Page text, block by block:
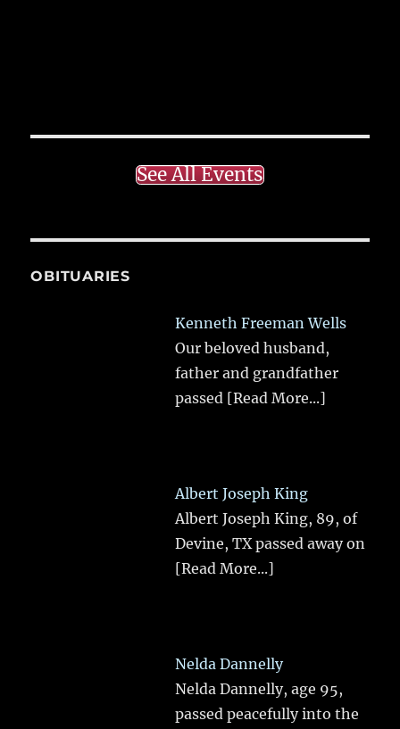
See All Events
OBITUARIES
Kenneth Freeman Wells
Our beloved husband,
father and grandfather
passed [Read More...]
Albert Joseph King
Albert Joseph King, 89, of
Devine, TX passed away on
[Read More...]
Nelda Dannelly
Nelda Dannelly, age 95,
passed peacefully into the